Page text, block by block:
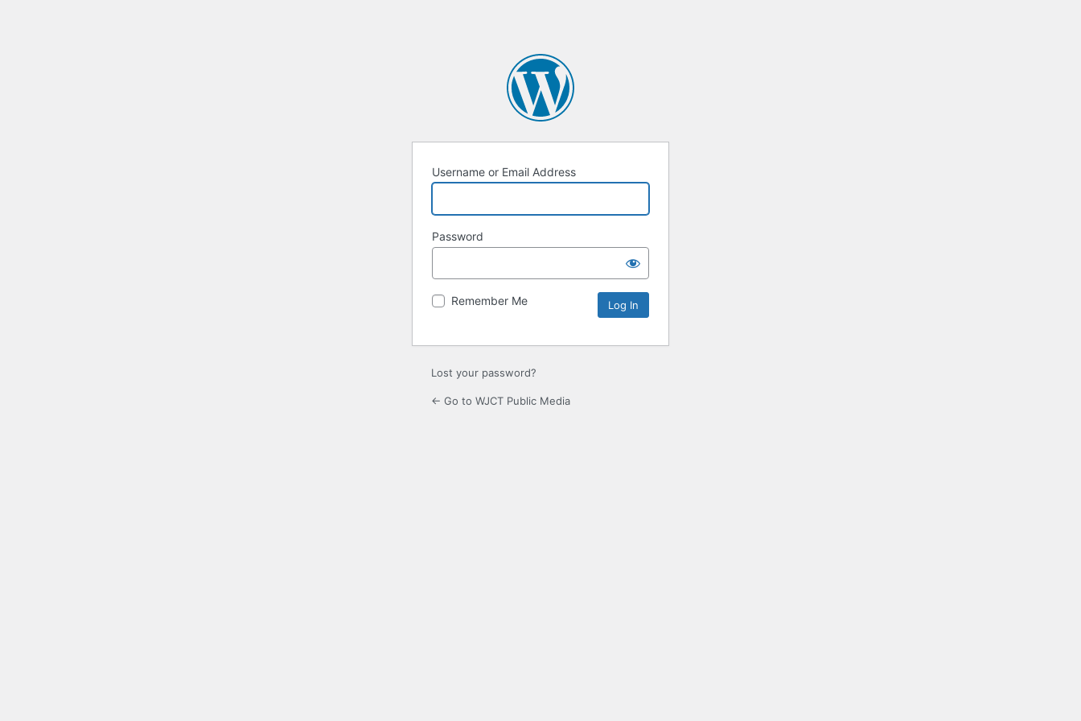
Username or Email Address
Password
Remember Me
Lost your password?
← Go to WJCT Public Media